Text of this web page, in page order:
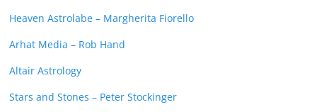
Heaven Astrolabe – Margherita Fiorello
Arhat Media – Rob Hand
Altair Astrology
Stars and Stones – Peter Stockinger